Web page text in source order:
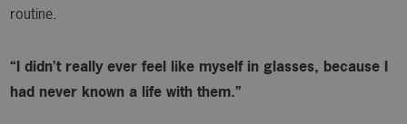
routine.
“I didn’t really ever feel like myself in glasses, because I
had never known a life with them.”